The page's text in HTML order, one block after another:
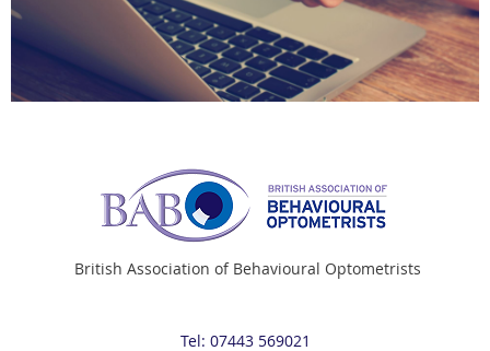
British Association of Behavioural Optometrists
Tel: 07443 569021